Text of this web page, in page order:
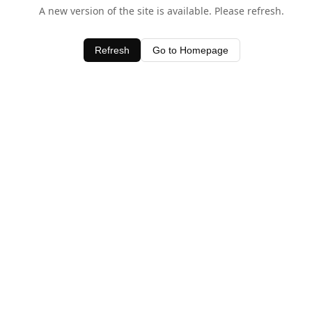
A new version of the site is available. Please refresh.
Refresh Go to Homepage